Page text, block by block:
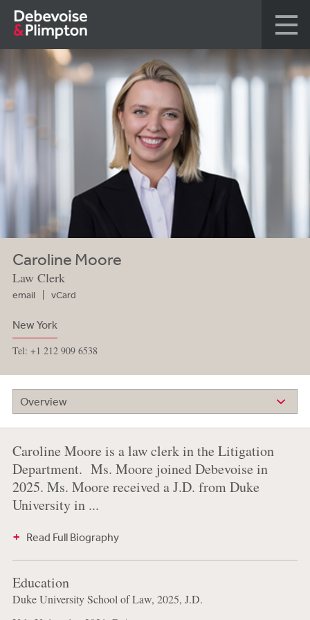
Caroline Moore
Law Clerk
email vCard
New York
Tel: +1 212 909 6538
Overview
Caroline Moore is a law clerk in the Litigation
Department. Ms. Moore joined Debevoise in
2025. Ms. Moore received a J.D. from Duke
University in ...
Read Full Biography
Education
Duke University School of Law, 2025, J.D.